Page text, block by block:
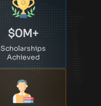
$0M+
Scholarships
Achieved